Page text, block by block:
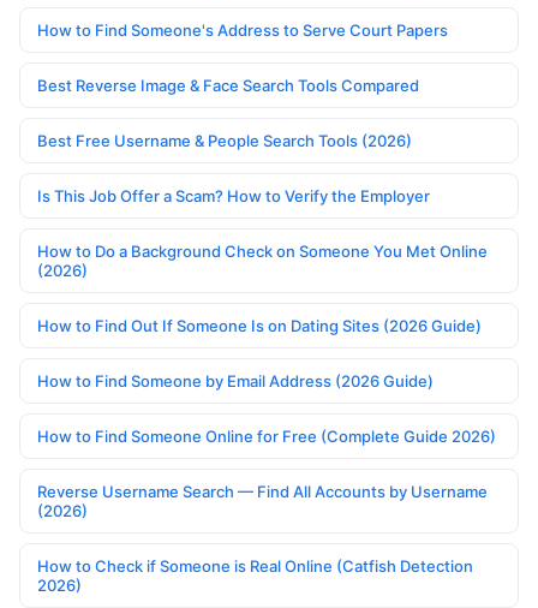
How to Find Someone's Address to Serve Court Papers
Best Reverse Image & Face Search Tools Compared
Best Free Username & People Search Tools (2026)
Is This Job Offer a Scam? How to Verify the Employer
How to Do a Background Check on Someone You Met Online
(2026)
How to Find Out If Someone Is on Dating Sites (2026 Guide)
How to Find Someone by Email Address (2026 Guide)
How to Find Someone Online for Free (Complete Guide 2026)
Reverse Username Search — Find All Accounts by Username
(2026)
How to Check if Someone is Real Online (Catfish Detection
2026)